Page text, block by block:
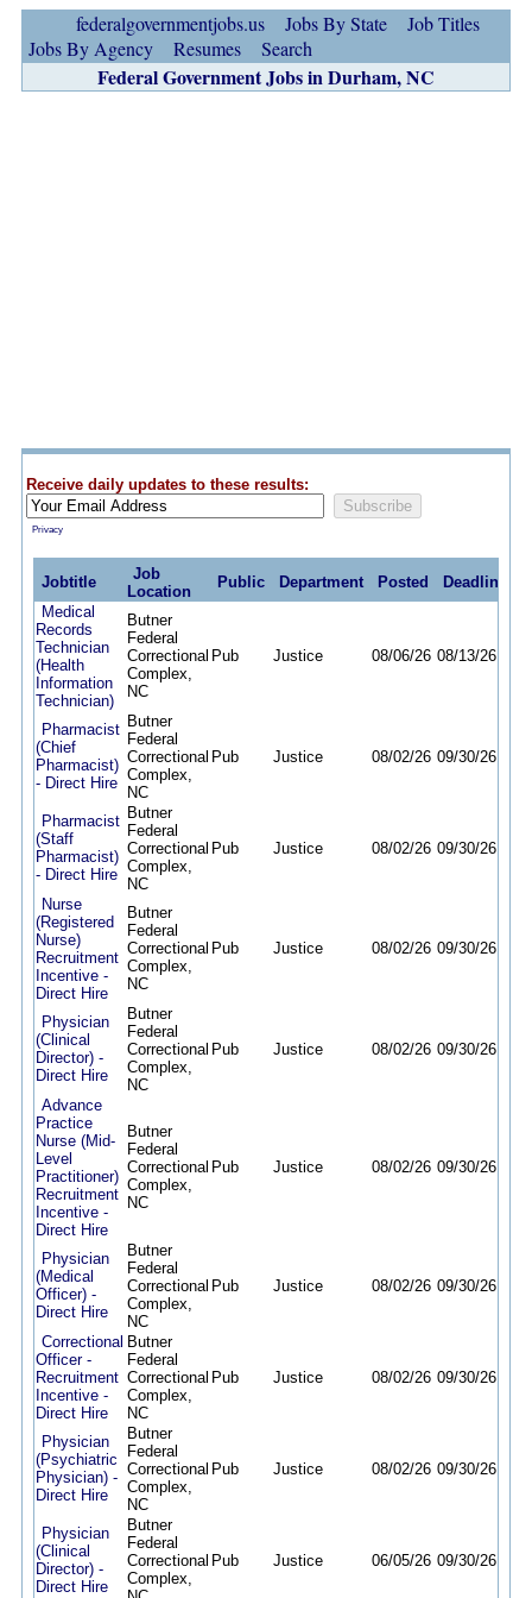
federalgovernmentjobs.us Jobs By State
Job Titles
Jobs By Agency
Resumes Search
Federal Government Jobs in Durham, NC
Receive daily updates to these results:
Privacy
Jobtitle
Job
Location
Public Department Posted
Deadline
Medical
Records
Technician
(Health
Information
Technician)
Butner
Federal
Correctional
Complex,
NC
Pub Justice 08/06/26 08/13/26
Pharmacist
(Chief
Pharmacist)
- Direct Hire
Butner
Federal
Correctional
Complex,
NC
Pub Justice 08/02/26 09/30/26
Pharmacist
(Staff
Pharmacist)
- Direct Hire
Butner
Federal
Correctional
Complex,
NC
Pub Justice 08/02/26 09/30/26
Nurse
(Registered
Nurse)
Recruitment
Incentive -
Direct Hire
Butner
Federal
Correctional
Complex,
NC
Pub Justice 08/02/26 09/30/26
Physician
(Clinical
Director) -
Direct Hire
Butner
Federal
Correctional
Complex,
NC
Pub Justice 08/02/26 09/30/26
Advance
Practice
Nurse (Mid-
Level
Practitioner)
Recruitment
Incentive -
Direct Hire
Butner
Federal
Correctional
Complex,
NC
Pub Justice 08/02/26 09/30/26
Physician
(Medical
Officer) -
Direct Hire
Butner
Federal
Correctional
Complex,
NC
Pub Justice 08/02/26 09/30/26
Correctional
Officer -
Recruitment
Incentive -
Direct Hire
Butner
Federal
Correctional
Complex,
NC
Pub Justice 08/02/26 09/30/26
Physician
(Psychiatric
Physician) -
Direct Hire
Butner
Federal
Correctional
Complex,
NC
Pub Justice 08/02/26 09/30/26
Physician
(Clinical
Director) -
Direct Hire
Butner
Federal
Correctional
Complex,
Pub Justice 06/05/26 09/30/26